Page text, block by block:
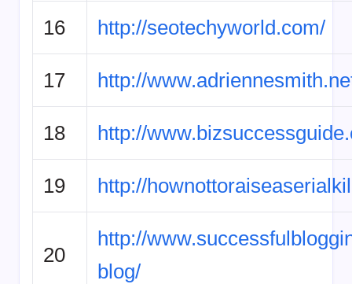
16 http://seotechyworld.com/
17 http://
18 http://
19 http://
20
http://
blog/